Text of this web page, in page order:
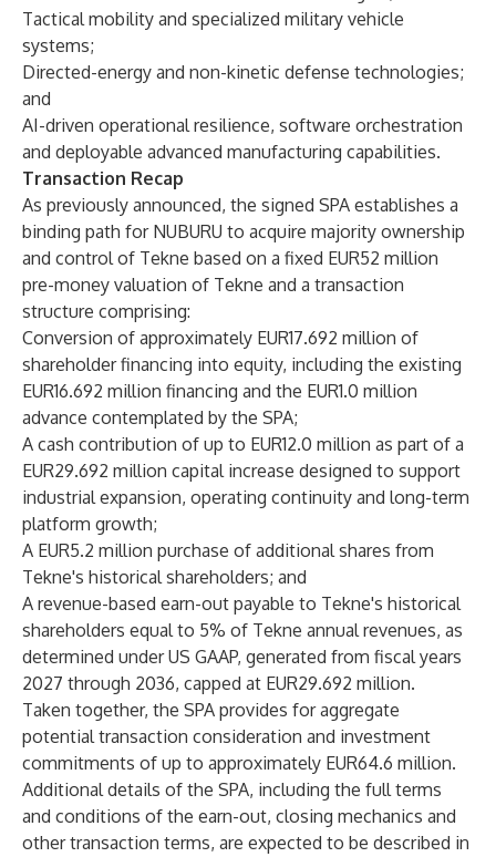
Tactical mobility and specialized military vehicle
systems;
Directed-energy and non-kinetic defense technologies;
and
AI-driven operational resilience, software orchestration
and deployable advanced manufacturing capabilities.
Transaction Recap
As previously announced, the signed SPA establishes a
binding path for NUBURU to acquire majority ownership
and control of Tekne based on a fixed EUR52 million
pre-money valuation of Tekne and a transaction
structure comprising:
Conversion of approximately EUR17.692 million of
shareholder financing into equity, including the existing
EUR16.692 million financing and the EUR1.0 million
advance contemplated by the SPA;
A cash contribution of up to EUR12.0 million as part of a
EUR29.692 million capital increase designed to support
industrial expansion, operating continuity and long-term
platform growth;
A EUR5.2 million purchase of additional shares from
Tekne's historical shareholders; and
A revenue-based earn-out payable to Tekne's historical
shareholders equal to 5% of Tekne annual revenues, as
determined under US GAAP, generated from fiscal years
2027 through 2036, capped at EUR29.692 million.
Taken together, the SPA provides for aggregate
potential transaction consideration and investment
commitments of up to approximately EUR64.6 million.
Additional details of the SPA, including the full terms
and conditions of the earn-out, closing mechanics and
other transaction terms, are expected to be described in